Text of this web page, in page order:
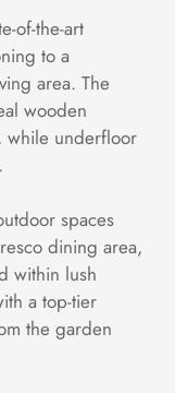
of-the-art
to a
area. The
wooden
while underfloor
spaces
dining area,
within lush
a top-tier
the garden